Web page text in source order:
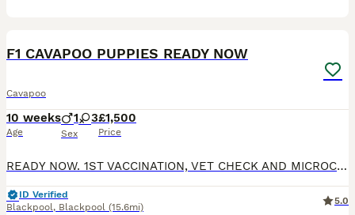
F1 CAVAPOO PUPPIES READY NOW
Cavapoo
10 weeks
Age
1 3
Sex
£1,500
Price
READY NOW. 1ST VACCINATION, VET CHECK AND MICROCHIP DONE. Gorgeous F1 cavapoos, both parents are kennel club registered and DNA health tested. Dad is clear for DM, von willibrand, ne, pra. Mum clear for DM, DRY EYE, CURLY COAT, VON WILLIBRAND, episodic falling, muscular dystrophy. All puppies will have -; 1st vaccination Vet check Wormed Microchipped Flea free Pupp
ID Verified
Blackpool, Blackpool (15.6mi)
5.0